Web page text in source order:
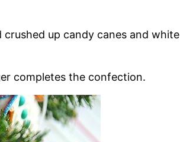
up candy canes and white
completes the confection.